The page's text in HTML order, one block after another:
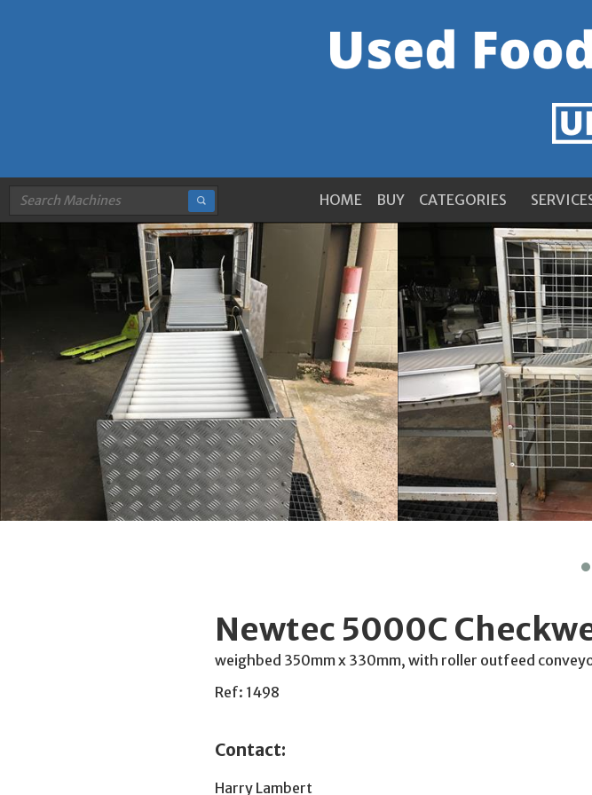
HOME BUY CATEGORIES
Newtec 5000C
weighbed 350mm x 330mm, with roller outfeed
Ref: 1498
Contact:
Harry Lambert